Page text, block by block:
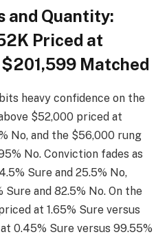
and Quantity:
Priced at
Matched
heavy confidence on the
$52,000 priced at
No, and the $56,000 rung
No. Conviction fades as
Sure and 25.5% No,
Sure and 82.5% No. On the
at 1.65% Sure versus
0.45% Sure versus 99.55%